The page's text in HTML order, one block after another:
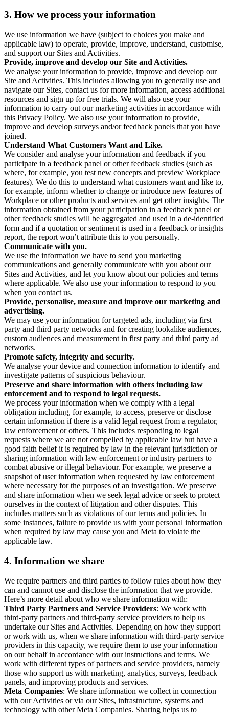
3. How we process your information
We use information we have (subject to choices you make and
applicable law) to operate, provide, improve, understand, customise,
and support our Sites and Activities.
Provide, improve and develop our Site and Activities.
We analyse your information to provide, improve and develop our
Site and Activities. This includes allowing you to generally use and
navigate our Sites, contact us for more information, access additional
resources and sign up for free trials. We will also use your
information to carry out our marketing activities in accordance with
this Privacy Policy. We also use your information to provide,
improve and develop surveys and/or feedback panels that you have
joined.
Understand What Customers Want and Like.
We consider and analyse your information and feedback if you
participate in a feedback panel or other feedback studies (such as
where, for example, you test new concepts and preview Workplace
features). We do this to understand what customers want and like to,
for example, inform whether to change or introduce new features of
Workplace or other products and services and get other insights. The
information obtained from your participation in a feedback panel or
other feedback studies will be aggregated and used in a de-identified
form and if a quotation or sentiment is used in a feedback or insights
report, the report won’t attribute this to you personally.
Communicate with you.
We use the information we have to send you marketing
communications and generally communicate with you about our
Sites and Activities, and let you know about our policies and terms
where applicable. We also use your information to respond to you
when you contact us.
Provide, personalise, measure and improve our marketing and
advertising.
We may use your information for targeted ads, including via first
party and third party networks and for creating lookalike audiences,
custom audiences and measurement in first party and third party ad
networks.
Promote safety, integrity and security.
We analyse your device and connection information to identify and
investigate patterns of suspicious behaviour.
Preserve and share information with others including law
enforcement and to respond to legal requests.
We process your information when we comply with a legal
obligation including, for example, to access, preserve or disclose
certain information if there is a valid legal request from a regulator,
law enforcement or others. This includes responding to legal
requests where we are not compelled by applicable law but have a
good faith belief it is required by law in the relevant jurisdiction or
sharing information with law enforcement or industry partners to
combat abusive or illegal behaviour. For example, we preserve a
snapshot of user information when requested by law enforcement
where necessary for the purposes of an investigation. We preserve
and share information when we seek legal advice or seek to protect
ourselves in the context of litigation and other disputes. This
includes matters such as violations of our terms and policies. In
some instances, failure to provide us with your personal information
when required by law may cause you and Meta to violate the
applicable law.
4. Information we share
We require partners and third parties to follow rules about how they
can and cannot use and disclose the information that we provide.
Here’s more detail about who we share information with:
Third Party Partners and Service Providers: We work with
third-party partners and third-party service providers to help us
undertake our Sites and Activities. Depending on how they support
or work with us, when we share information with third-party service
providers in this capacity, we require them to use your information
on our behalf in accordance with our instructions and terms. We
work with different types of partners and service providers, namely
those who support us with marketing, analytics, surveys, feedback
panels, and improving products and services.
Meta Companies: We share information we collect in connection
with our Activities or via our Sites, infrastructure, systems and
technology with other Meta Companies. Sharing helps us to